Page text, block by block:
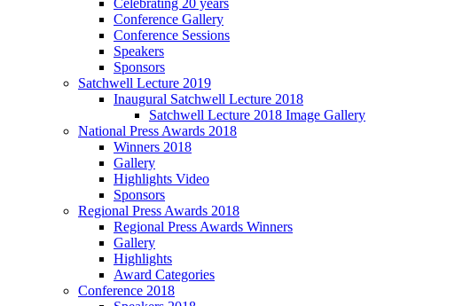
Celebrating 20 years
Conference Gallery
Conference Sessions
Speakers
Sponsors
Satchwell Lecture 2019
Inaugural Satchwell Lecture 2018
Satchwell Lecture 2018 Image Gallery
National Press Awards 2018
Winners 2018
Gallery
Highlights Video
Sponsors
Regional Press Awards 2018
Regional Press Awards Winners
Gallery
Highlights
Award Categories
Conference 2018